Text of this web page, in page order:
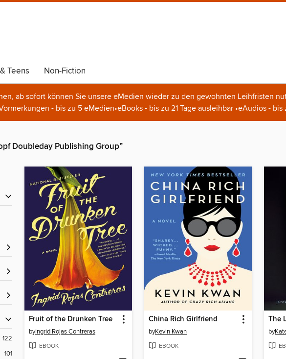
Teens Non-Fiction
ab sofort können Sie unsere eMedien wieder zu den gewohnten Leihfristen
- bis zu 5 eMedien•eBooks - bis zu 21 Tage ausleihbar •eAudios - bis
Doubleday Publishing Group”
122
101
Fruit of the Drunken Tree
byIngrid Rojas Contreras
EBOOK
China Rich Girlfriend
byKevin Kwan
EBOOK
The
by